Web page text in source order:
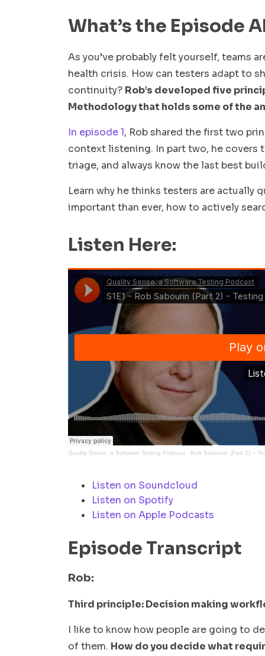
What’s the Episode
As you’ve probably felt yourself, teams
health crisis. How can testers adapt to
continuity? Rob’s developed five
Methodology that holds some of the
In episode 1, Rob shared the first two
context listening. In part two, he covers
triage, and always know the last best
Learn why he thinks testers are actually
important than ever, how to actively
Listen Here:
Quality Sense, a Software Testing Podcast · Rob Sabourin (Part 2) –
Listen on Soundcloud
Listen on Spotify
Listen on Apple Podcasts
Episode Transcript
Rob:
Third principle: Decision making
I like to know how people are going to
of them. How do you decide what